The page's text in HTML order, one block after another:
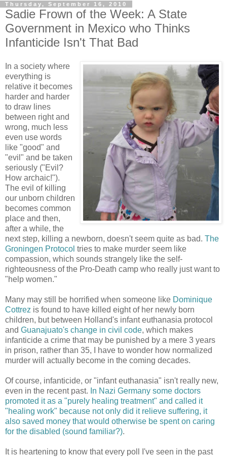
Thursday, September 16, 2010
Sadie Frown of the Week: A State
Government in Mexico who Thinks
Infanticide Isn't That Bad
In a society where
everything is
relative it becomes
harder and harder
to draw lines
between right and
wrong, much less
even use words
like "good" and
"evil" and be taken
seriously ("Evil?
How archaic!").
The evil of killing
our unborn children
becomes common
place and then,
after a while, the
next step, killing a newborn, doesn't seem quite as bad. The
Groningen Protocol tries to make murder seem like
compassion, which sounds strangely like the self-
righteousness of the Pro-Death camp who really just want to
"help women."
Many may still be horrified when someone like Dominique
Cottrez is found to have killed eight of her newly born
children, but between Holland's infant euthanasia protocol
and Guanajuato's change in civil code, which makes
infanticide a crime that may be punished by a mere 3 years
in prison, rather than 35, I have to wonder how normalized
murder will actually become in the coming decades.
Of course, infanticide, or "infant euthanasia" isn't really new,
even in the recent past. In Nazi Germany some doctors
promoted it as a "purely healing treatment" and called it
"healing work" because not only did it relieve suffering, it
also saved money that would otherwise be spent on caring
for the disabled (sound familiar?).
It is heartening to know that every poll I've seen in the past